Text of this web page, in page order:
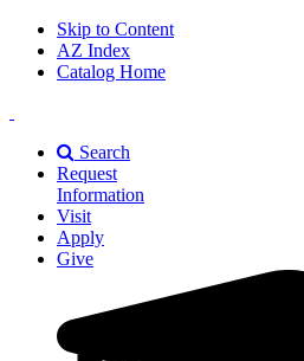
Skip to Content
AZ Index
Catalog Home
A&M
Universiry
Search
Request
Information
Visit
Apply
Give